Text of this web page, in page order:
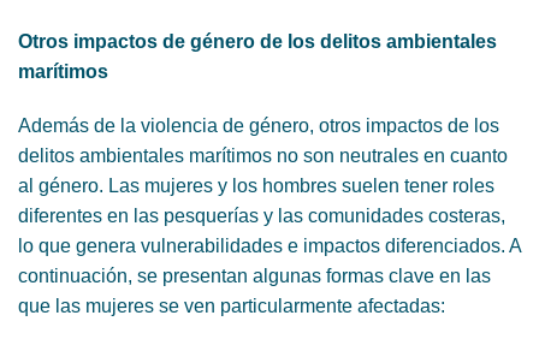
Otros impactos de género de los delitos ambientales
marítimos
Además de la violencia de género, otros impactos de los
delitos ambientales marítimos no son neutrales en cuanto
al género. Las mujeres y los hombres suelen tener roles
diferentes en las pesquerías y las comunidades costeras,
lo que genera vulnerabilidades e impactos diferenciados. A
continuación, se presentan algunas formas clave en las
que las mujeres se ven particularmente afectadas: